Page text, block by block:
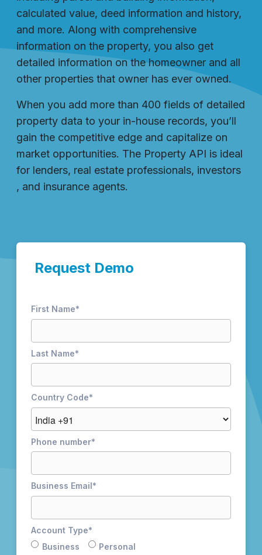
calculated value, deed information and history,
and more. Along with comprehensive
information on the property, you also get
detailed information on the homeowner and all
other properties that owner has ever owned.
When you add more than 400 fields of detailed
property data to your in-house records, you’ll
gain the competitive edge and capitalize on
market opportunities. The Property API is ideal
for lenders, real estate professionals, investors
, and insurance agents.
Request Demo
First Name*
Last Name*
Country Code*
Phone number*
Business Email*
Account Type*
Business
Personal